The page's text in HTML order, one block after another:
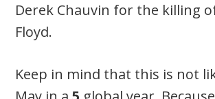
Derek Chauvin­­ for the killing
Floyd.
Keep in mind that this is not